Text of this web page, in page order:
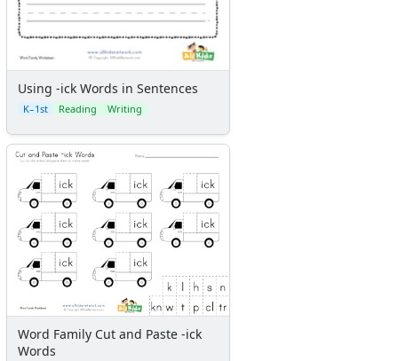
Using -ick Words in Sentences
K–1st Reading Writing
Word Family Cut and Paste -ick
Words